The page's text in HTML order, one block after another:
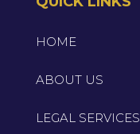
HOME
ABOUT US
LEGAL SERVICES